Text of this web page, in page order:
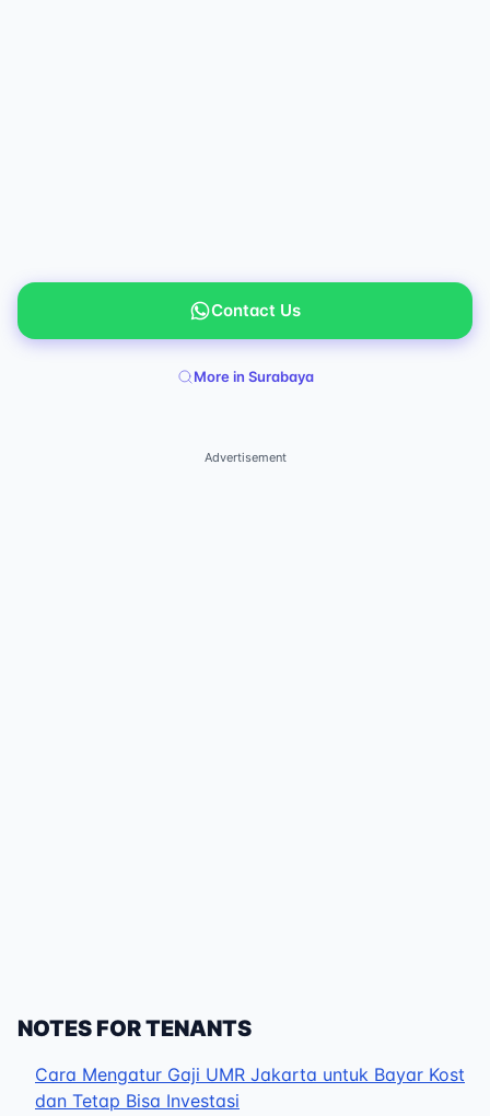
Contact Us
More in Surabaya
Advertisement
NOTES FOR TENANTS
Cara Mengatur Gaji UMR Jakarta untuk Bayar Kost
dan Tetap Bisa Investasi